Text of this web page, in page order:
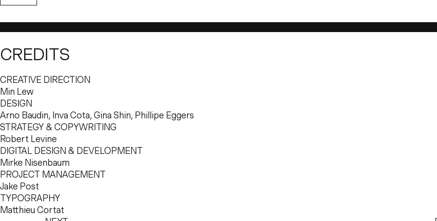
outlook and approach, and Pharrell Williams and Dave Grutman had a very
and one-of-a-kind experience at
Eric Birmbaum of Dreamscape to create a destination unlike any other in one of
the world’s most distinctive tourist hotspots. Positioned in the lively heart of
South Beach, The Goodtime Hotel was carefully designed to target the growing
number of image-conscious younger people visiting the city for weekend
escapes and group vacations in the sun.
The founders’ vision from the very start was to create an atmosphere that
allows guests to feel immediately welcome and comfortable, no matter how
they intend to spend their stay, and an aesthetic that quintessentially looks and
feels like Miami. Branding this feeling required distilling all of the elements into a
light, subtle, almost ethereal identity that blended with the other design
elements.
CREDITS
CREATIVE DIRECTION
Min Lew
DESIGN
Arno Baudin, Inva Cota, Gina Shin, Phillipe Eggers
STRATEGY & COPYWRITING
Robert Levine
DIGITAL DESIGN & DEVELOPMENT
Mirke Nisenbaum
PROJECT MANAGEMENT
Jake Post
TYPOGRAPHY
Matthieu Cortat